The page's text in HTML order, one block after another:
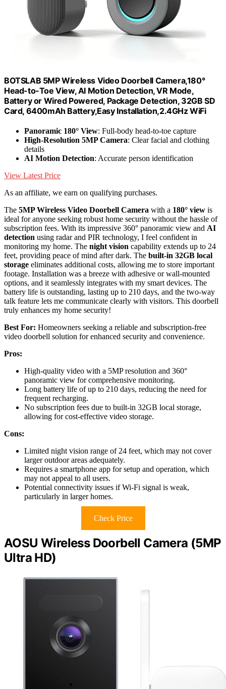
BOTSLAB 5MP Wireless Video Doorbell Camera,180°
Head-to-Toe View, AI Motion Detection, VR Mode,
Battery or Wired Powered, Package Detection, 32GB SD
Card, 6400mAh Battery,Easy Installation,2.4GHz WiFi
Panoramic 180° View: Full-body head-to-toe capture
High-Resolution 5MP Camera: Clear facial and clothing
details
AI Motion Detection: Accurate person identification
View Latest Price
As an affiliate, we earn on qualifying purchases.
The 5MP Wireless Video Doorbell Camera with a 180° view is
ideal for anyone seeking robust home security without the hassle of
subscription fees. With its impressive 360° panoramic view and AI
detection using radar and PIR technology, I feel confident in
monitoring my home. The night vision capability extends up to 24
feet, providing peace of mind after dark. The built-in 32GB local
storage eliminates additional costs, allowing me to store important
footage. Installation was a breeze with adhesive or wall-mounted
options, and it seamlessly integrates with my smart devices. The
battery life is outstanding, lasting up to 210 days, and the two-way
talk feature lets me communicate clearly with visitors. This doorbell
truly enhances my home security!
Best For: Homeowners seeking a reliable and subscription-free
video doorbell solution for enhanced security and convenience.
Pros:
High-quality video with a 5MP resolution and 360°
panoramic view for comprehensive monitoring.
Long battery life of up to 210 days, reducing the need for
frequent recharging.
No subscription fees due to built-in 32GB local storage,
allowing for cost-effective video storage.
Cons:
Limited night vision range of 24 feet, which may not cover
larger outdoor areas adequately.
Requires a smartphone app for setup and operation, which
may not appeal to all users.
Potential connectivity issues if Wi-Fi signal is weak,
particularly in larger homes.
Check Price
AOSU Wireless Doorbell Camera (5MP
Ultra HD)